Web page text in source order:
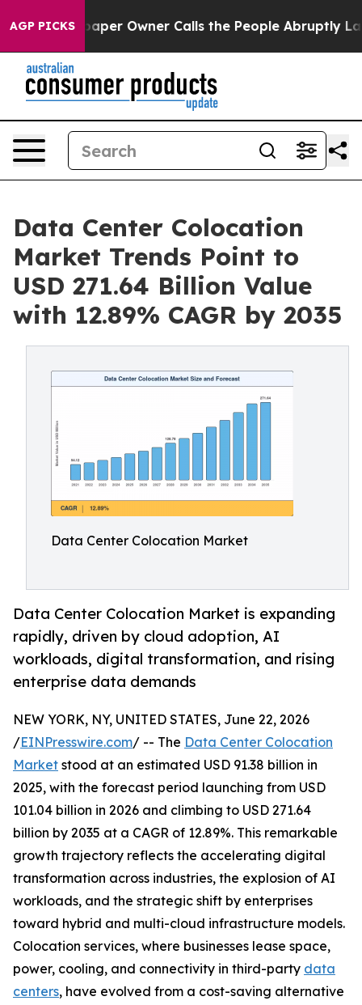
AGP PICKS
Owner Calls the People Abruptly Laid off “Simply
Data Center Colocation
Market Trends Point to
USD 271.64 Billion Value
with 12.89% CAGR by 2035
Data Center Colocation Market
Data Center Colocation Market is expanding
rapidly, driven by cloud adoption, AI
workloads, digital transformation, and rising
enterprise data demands
NEW YORK, NY, UNITED STATES, June 22, 2026
/EINPresswire.com/ -- The Data Center Colocation
Market stood at an estimated USD 91.38 billion in
2025, with the forecast period launching from USD
101.04 billion in 2026 and climbing to USD 271.64
billion by 2035 at a CAGR of 12.89%. This remarkable
growth trajectory reflects the accelerating digital
transformation across industries, the explosion of AI
workloads, and the strategic shift by enterprises
toward hybrid and multi-cloud infrastructure models.
Colocation services, where businesses lease space,
power, cooling, and connectivity in third-party data
centers, have evolved from a cost-saving alternative